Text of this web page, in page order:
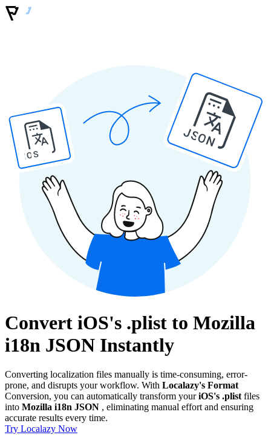
IOS
JSON
Convert iOS's .plist to Mozilla
i18n JSON Instantly
Converting localization files manually is time-consuming, error-
prone, and disrupts your workflow. With Localazy's Format
Conversion, you can automatically transform youriOS's .plistfiles
into Mozilla i18n JSON , eliminating manual effort and ensuring
accurate results every time.
Try Localazy Now